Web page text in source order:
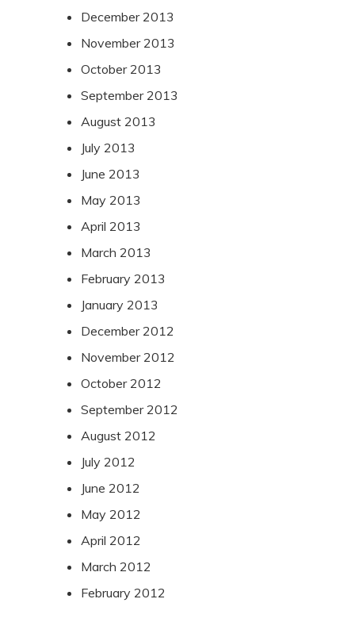
December 2013
November 2013
October 2013
September 2013
August 2013
July 2013
June 2013
May 2013
April 2013
March 2013
February 2013
January 2013
December 2012
November 2012
October 2012
September 2012
August 2012
July 2012
June 2012
May 2012
April 2012
March 2012
February 2012